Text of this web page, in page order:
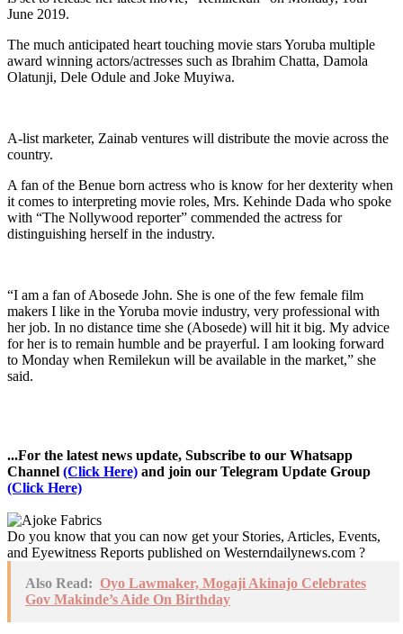
June 2019.
The much anticipated heart touching movie stars Yoruba multiple
award winning actors/actresses such as Ibrahim Chatta, Damola
Olatunji, Dele Odule and Joke Muyiwa.
A-list marketer, Zainab ventures will distribute the movie across the
country.
A fan of the Benue born actress who is know for her dexterity when
it comes to interpreting movie roles, Mrs. Kehinde Dada who spoke
with “The Nollywood reporter” commended the actress for
distinguishing herself in the industry.
“I am a fan of Abosede John. She is one of the few female film
makers I like in the Yoruba movie industry, very professional with
her job. In no distance time she (Abosede) will hit it big. My advice
for her is to remain humble and be prayerful. I am looking forward
to Monday when Remilekun will be available in the market,” she
said.
...For the latest news update, Subscribe to our Whatsapp
Channel (Click Here) and join our Telegram Update Group
(Click Here)
Do you know that you can now get your Stories, Articles, Events,
and Eyewitness Reports published on Westerndailynews.com ?
Also Read: Oyo Lawmaker, Mogaji Akinajo Celebrates
Gov Makinde’s Aide On Birthday